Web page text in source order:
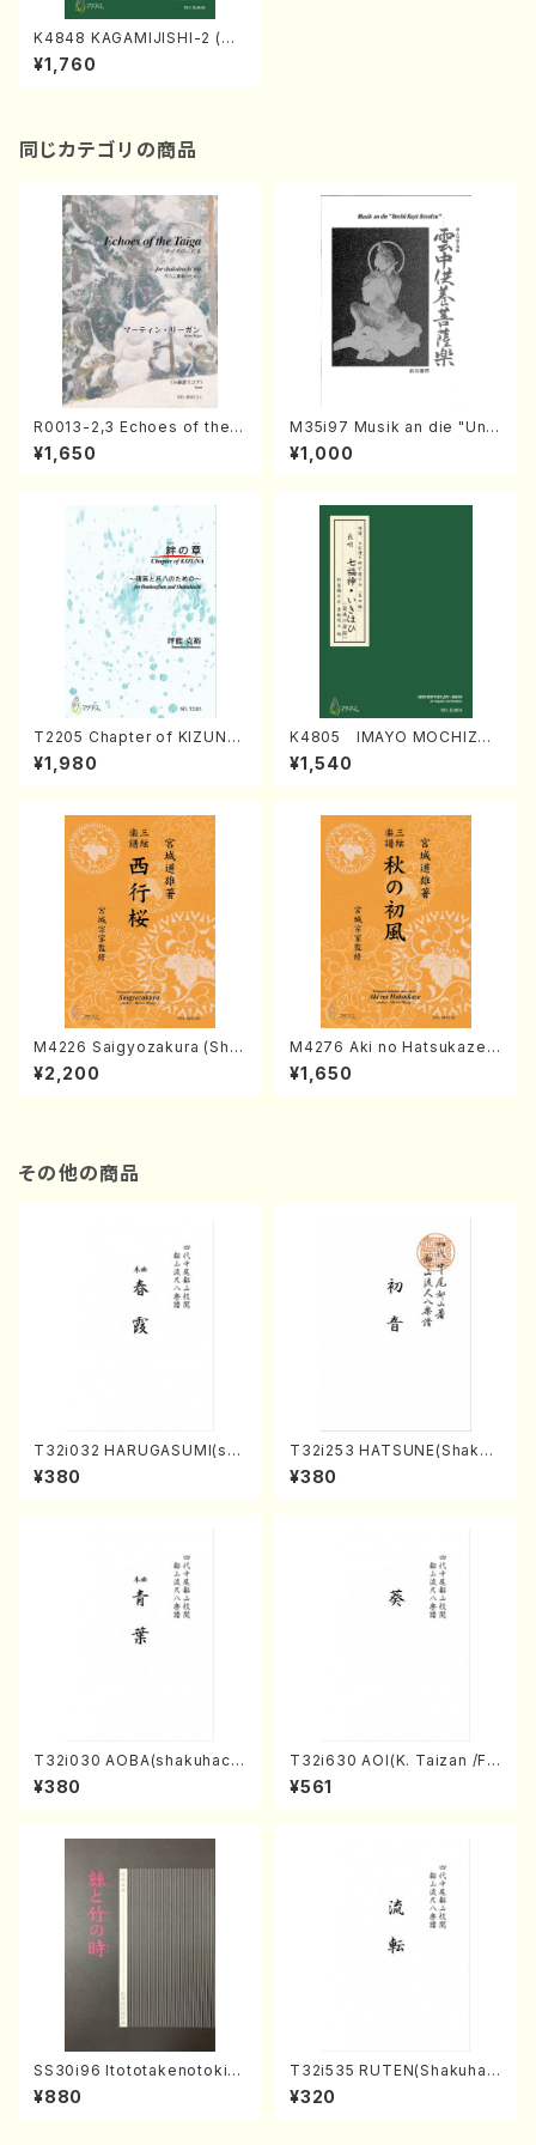
K4848 KAGAMIJISHI-2 (Na
gauta Shamisen /Y. KINEYA
/Full Score)
¥1,760
同じカテゴリの商品
R0013-2,3 Echoes of the T
aiga (Shakuhachi 3 /Marty
Regan/Shakuhachi parts)
¥1,650
M35i97 Musik an die "Unc
hu Kuyo Bosatsu" (Hideo
Mizokami / Organ / Score)
¥1,000
T2205 Chapter of KIZUNA
(Banbooflute and Shakuha
chi/K. TSUBONOU /Full Sc
¥1,980
K4805 IMAYO MOCHIZUK
I (Nagauta Shamisen /Y. K
INEYA /Full Score)
¥1,540
M4226 Saigyozakura (Sha
misen /M. MIYAGI /Full Sco
re)
¥2,200
M4276 Aki no Hatsukaze
(Shamisen /M. MIYAGI /Full
Score)
¥1,650
その他の商品
T32i032 HARUGASUMI(sha
kuhachi/K. Kouzan /Full Sc
ore)
¥380
T32i253 HATSUNE(Shakuh
achi/M. Kengyo /Full Scor
e)
¥380
T32i030 AOBA(shakuhach
i/N. Tozan Ryuso /Full Scor
e)
¥380
T32i630 AOI(K. Taizan /Ful
l Score)
¥561
SS30i96 Itototakenotoki(K
oto , 17, Shakuhachi/H.SAW
AI/Score)
¥880
T32i535 RUTEN(Shakuhac
hi/H. Ichizan Shodai /Full S
core)
¥320